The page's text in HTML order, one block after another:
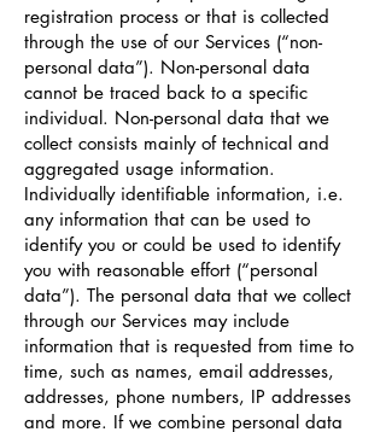
registration process or that is collected
through the use of our Services (“non-
personal data”). Non-personal data
cannot be traced back to a specific
individual. Non-personal data that we
collect consists mainly of technical and
aggregated usage information.
Individually identifiable information, i.e.
any information that can be used to
identify you or could be used to identify
you with reasonable effort (“personal
data”). The personal data that we collect
through our Services may include
information that is requested from time to
time, such as names, email addresses,
addresses, phone numbers, IP addresses
and more. If we combine personal data